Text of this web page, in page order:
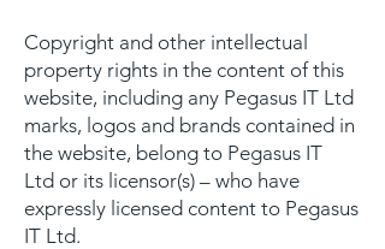
Copyright and other intellectual
property rights in the content of this
website, including any Pegasus IT Ltd
marks, logos and brands contained in
the website, belong to Pegasus IT
Ltd or its licensor(s) – who have
expressly licensed content to Pegasus
IT Ltd.